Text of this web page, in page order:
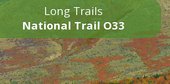
Long Trails
National Trail O33